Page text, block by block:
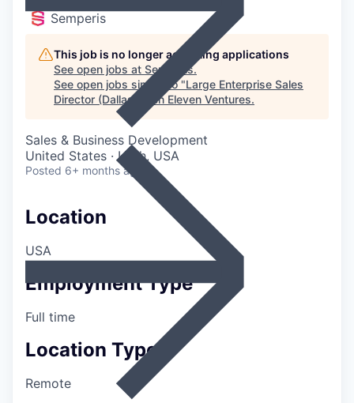
Semperis
This job is no longer accepting applications
See open jobs at Semperis.
See open jobs similar to "Large Enterprise Sales
Director (Dallas)
Ten Eleven Ventures.
Sales & Business Development
United States · Utah, USA
Posted 6+ months ago
Location
USA
Employment Type
Full time
Location Type
Remote